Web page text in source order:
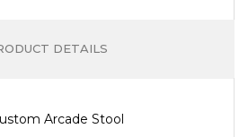
DETAILS
Arcade Stool